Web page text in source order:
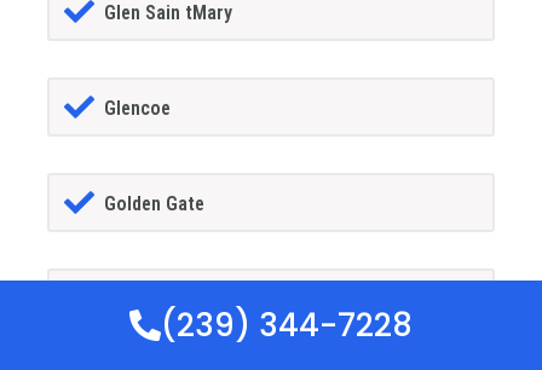
Glen Sain tMary
Glencoe
Golden Gate
(239) 344-7228